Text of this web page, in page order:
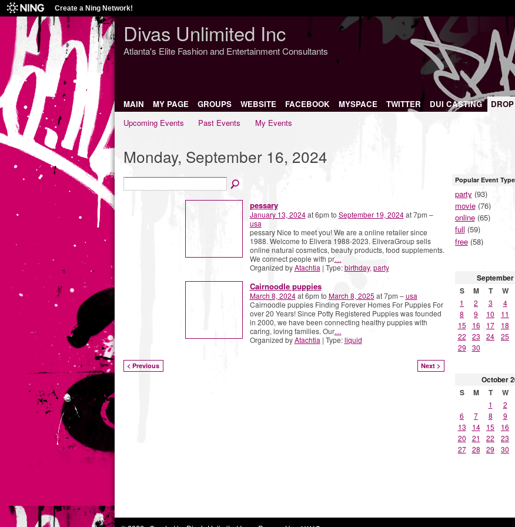
Create a Ning Network!
Divas Unlimited Inc
Atlanta's Elite Fashion and Entertainment Consultants
MAIN MY PAGE GROUPS WEBSITE FACEBOOK MYSPACE TWITTER DUI CASTING
Upcoming Events
Past Events My Events
Monday, September 16, 2024
pessary
January 13, 2024at 6pm to September 19, 2024at 7pm –
usa
pessary Nice to meet you! We are a online retailer since
1988. Welcome to Elivera 1988-2023. EliveraGroup sells
online natural cosmetics, beauty products, food supplements.
We connect people with pr…
Organized byAtachtia| Type:birthday,party
Cairnoodle puppies
March 8, 2024at 6pm to March 8, 2025 at 7pm –usa
Cairnoodle puppies Finding Forever Homes For Puppies For
over 20 Years! Since Potty Registered Puppies was founded
in 2000, we have been connecting healthy puppies with
caring, loving families. Our…
Organized byAtachtia | Type:liquid
< Previous Next >
Popular Event
party (93)
movie(76)
online(65)
full (59)
free(58)
September
S
M T W
1 2 3 4
8
9 10 11
15
16 17 18
22
23 24 25
29
30
October
S
M T W
1 2
6
7 8 9
13
14 15 16
20
21 22 23
27
28 29 30